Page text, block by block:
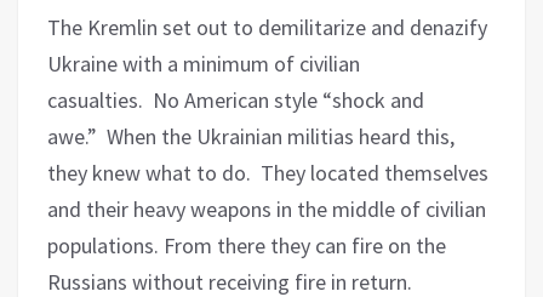
The Kremlin set out to demilitarize and denazify
Ukraine with a minimum of civilian
casualties. No American style “shock and
awe.” When the Ukrainian militias heard this,
they knew what to do. They located themselves
and their heavy weapons in the middle of civilian
populations. From there they can fire on the
Russians without receiving fire in return.